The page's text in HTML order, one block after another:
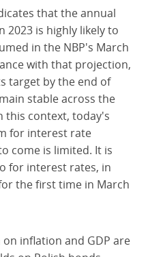
that the annual
2023 is highly likely to
in the NBP's March
with that projection,
target by the end of
stable across the
this context, today's
for interest rate
come is limited. It is
for interest rates, in
the first time in March
inflation and GDP are